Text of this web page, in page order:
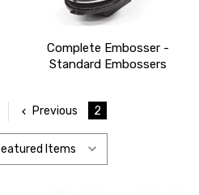
Complete Embosser -
Standard Embossers
Previous 2